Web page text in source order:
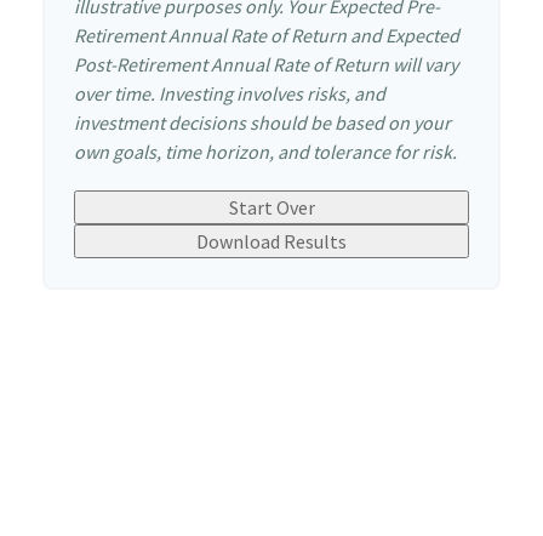
illustrative purposes only. Your Expected Pre-
Retirement Annual Rate of Return and Expected
Post-Retirement Annual Rate of Return will vary
over time. Investing involves risks, and
investment decisions should be based on your
own goals, time horizon, and tolerance for risk.
Start Over
Download Results